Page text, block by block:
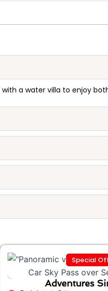
a water villa to enjoy
Special
Adventures